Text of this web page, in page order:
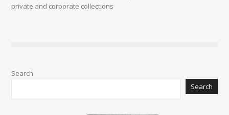
private and corporate collections
Search
Search